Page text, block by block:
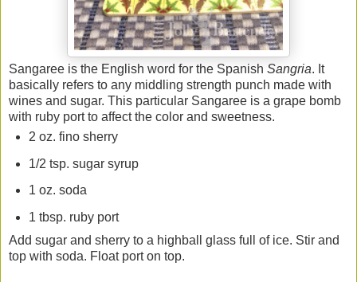
Sangaree is the English word for the Spanish Sangria. It
basically refers to any middling strength punch made with
wines and sugar. This particular Sangaree is a grape bomb
with ruby port to affect the color and sweetness.
2 oz. fino sherry
1/2 tsp. sugar syrup
1 oz. soda
1 tbsp. ruby port
Add sugar and sherry to a highball glass full of ice. Stir and
top with soda. Float port on top.